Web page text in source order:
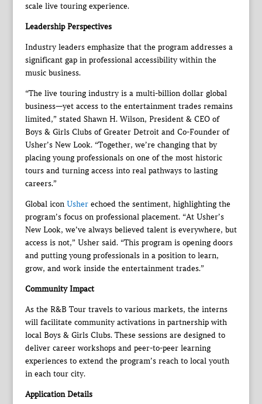
scale live touring experience.
Leadership Perspectives
Industry leaders emphasize that the program addresses a
significant gap in professional accessibility within the
music business.
“The live touring industry is a multi-billion dollar global
business—yet access to the entertainment trades remains
limited,” stated Shawn H. Wilson, President & CEO of
Boys & Girls Clubs of Greater Detroit and Co-Founder of
Usher’s New Look. “Together, we’re changing that by
placing young professionals on one of the most historic
tours and turning access into real pathways to lasting
careers.”
Global icon Usherechoed the sentiment, highlighting the
program’s focus on professional placement. “At Usher’s
New Look, we’ve always believed talent is everywhere, but
access is not,” Usher said. “This program is opening doors
and putting young professionals in a position to learn,
grow, and work inside the entertainment trades.”
Community Impact
As the R&B Tour travels to various markets, the interns
will facilitate community activations in partnership with
local Boys & Girls Clubs. These sessions are designed to
deliver career workshops and peer-to-peer learning
experiences to extend the program’s reach to local youth
in each tour city.
Application Details